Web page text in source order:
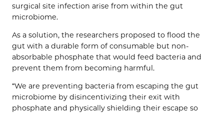
surgical site infection arise from within the gut
microbiome.
As a solution, the researchers proposed to flood the
gut with a durable form of consumable but non-
absorbable phosphate that would feed bacteria and
prevent them from becoming harmful.
“We are preventing bacteria from escaping the gut
microbiome by disincentivizing their exit with
phosphate and physically shielding their escape so